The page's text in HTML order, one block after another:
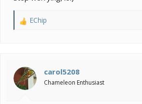
R
i
o
n
EChip
carol5208
Chameleon Enthusiast